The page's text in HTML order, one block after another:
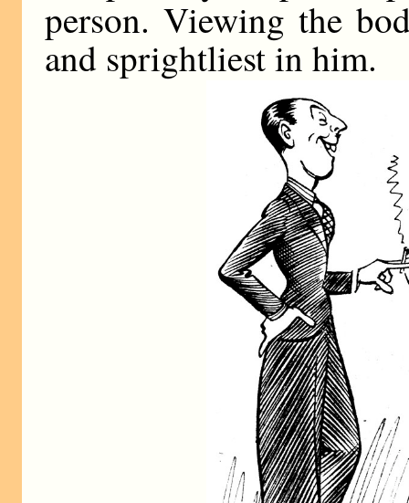
person. Viewing the
and sprightliest in him.